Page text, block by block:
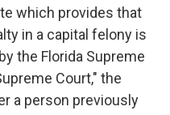
which provides that
in a capital felony is
the Florida Supreme
Court," the
a person previously